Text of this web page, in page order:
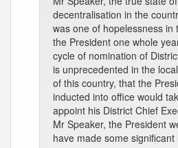
decentralisation in the
was one of hopelessness in
the President one whole
cycle of nomination of
is unprecedented in the
of this country, that the
inducted into office would
appoint his District Chief
Mr Speaker, the President
have made some